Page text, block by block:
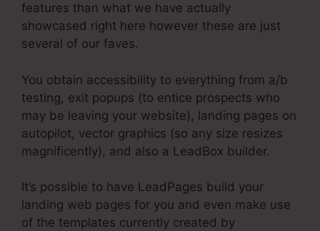
features than what we have actually
showcased right here however these are just
several of our faves.
You obtain accessibility to everything from a/b
testing, exit popups (to entice prospects who
may be leaving your website), landing pages on
autopilot, vector graphics (so any size resizes
magnificently), and also a LeadBox builder.
It’s possible to have LeadPages build your
landing web pages for you and even make use
of the templates currently created by